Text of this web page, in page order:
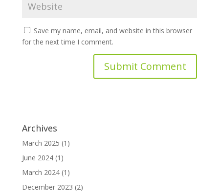
Save my name, email, and website in this browser
for the next time I comment.
Archives
March 2025 (1)
June 2024(1)
March 2024(1)
December 2023 (2)